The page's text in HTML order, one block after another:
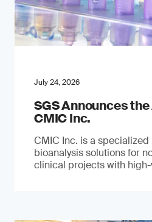
July 24, 2026
SGS Announces
CMIC Inc.
CMIC Inc. is a
bioanalysis solutions for
clinical projects with